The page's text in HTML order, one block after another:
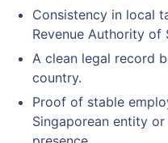
Consistency in local
Revenue Authority of
A clean legal record
country.
Proof of stable
Singaporean entity